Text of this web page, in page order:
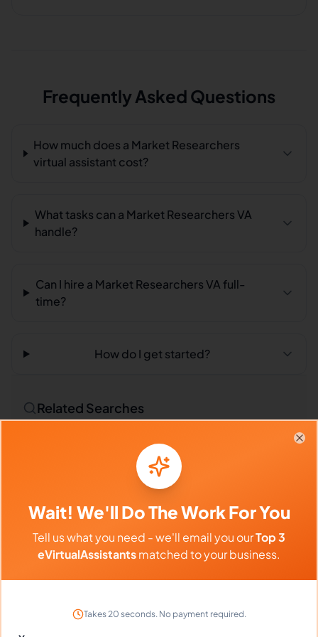
Frequently Asked Questions
How much does a Market Researchers
virtual assistant cost?
What tasks can a Market Researchers VA
handle?
Can I hire a Market Researchers VA full-
time?
How do I get started?
Related Searches
Outsourced Virtual Assistant
Market Researchers in Philippines
Market Researchers in Latin America
Market Researchers in India
Compare vs Competitors
Wait! We'll Do The Work For You
Tell us what you need - we'll email you ourTop 3
eVirtualAssistantsmatched to your business.
Takes 20 seconds. No payment required.